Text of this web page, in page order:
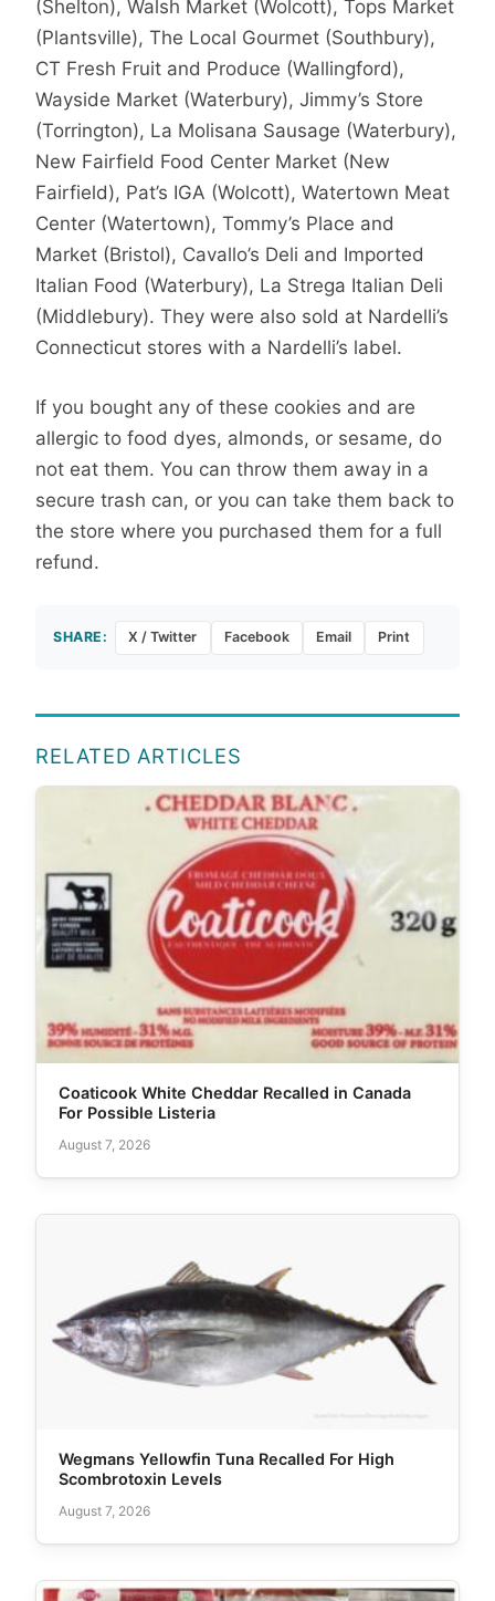
(Shelton), Walsh Market (Wolcott), Tops Market
(Plantsville), The Local Gourmet (Southbury),
CT Fresh Fruit and Produce (Wallingford),
Wayside Market (Waterbury), Jimmy’s Store
(Torrington), La Molisana Sausage (Waterbury),
New Fairfield Food Center Market (New
Fairfield), Pat’s IGA (Wolcott), Watertown Meat
Center (Watertown), Tommy’s Place and
Market (Bristol), Cavallo’s Deli and Imported
Italian Food (Waterbury), La Strega Italian Deli
(Middlebury). They were also sold at Nardelli’s
Connecticut stores with a Nardelli’s label.
If you bought any of these cookies and are
allergic to food dyes, almonds, or sesame, do
not eat them. You can throw them away in a
secure trash can, or you can take them back to
the store where you purchased them for a full
refund.
SHARE: X / Twitter Facebook Email Print
RELATED ARTICLES
Coaticook White Cheddar Recalled in Canada
For Possible Listeria
August 7, 2026
Wegmans Yellowfin Tuna Recalled For High
Scombrotoxin Levels
August 7, 2026